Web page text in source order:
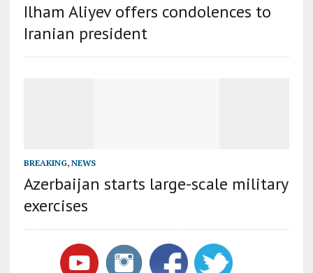
Ilham Aliyev offers condolences to
Iranian president
BREAKING, NEWS
Azerbaijan starts large-scale military
exercises